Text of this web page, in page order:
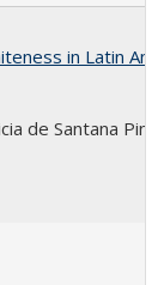
in Latin
de Santana